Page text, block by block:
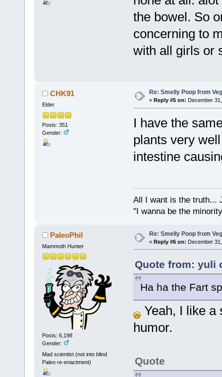
the bowel. So
concerning to
with all girls or
CHK91
Elder
Posts: 351
Gender:
Re: Smelly Poop from
« Reply #5 on: December
I have the
plants very
intestine
All I want is the truth...
"I wanna be the
PaleoPhil
Mammoth Hunter
Posts: 6,198
Gender:
Mad scientist (not into blind
Paleo re-enactment)
Re: Smelly Poop from
« Reply #6 on: December
Quote from: yuli
Ha ha the Fart
Yeah, I like a
humor.
Quote